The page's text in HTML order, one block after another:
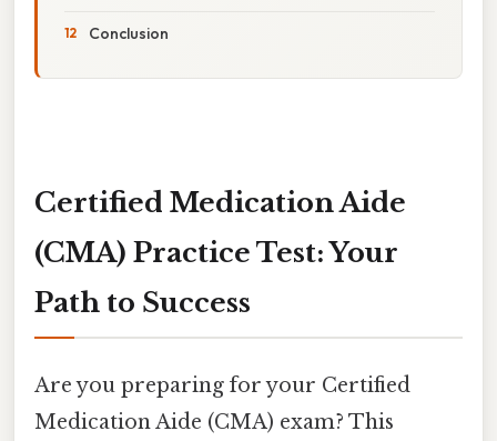
Conclusion
Certified Medication Aide
(CMA) Practice Test: Your
Path to Success
Are you preparing for your Certified
Medication Aide (CMA) exam? This